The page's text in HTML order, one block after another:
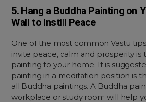
5. Hang a Buddha Painting on
Wall to Instill Peace
One of the most common Vastu
invite peace, calm and prosperity is
painting to your home. It is
painting in a meditation position is
all Buddha paintings. A Buddha
workplace or study room will help